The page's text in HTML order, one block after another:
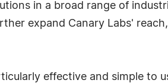
in a broad range of
expand Canary Labs'
effective and simple to